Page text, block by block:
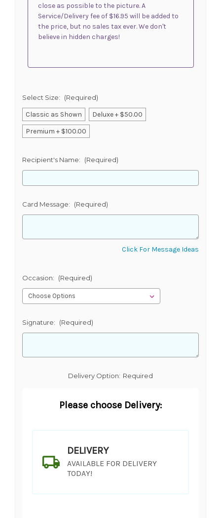
close as possible to the picture. A
Service/Delivery fee of $16.95 will be added to
the price, but no sales tax ever. We don't
believe in hidden charges!
Select Size: (Required)
Classic as Shown
Deluxe + $50.00
Premium + $100.00
Recipient's Name: (Required)
Card Message: (Required)
Click For Message Ideas
Occasion: (Required)
Signature: (Required)
Delivery Option: Required
Please choose Delivery:
DELIVERY
AVAILABLE FOR DELIVERY
TODAY!